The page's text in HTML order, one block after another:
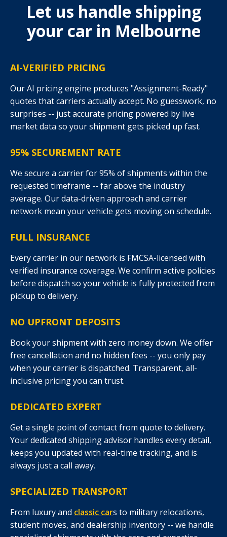
Let us handle shipping
your car in Melbourne
AI-VERIFIED PRICING
Our AI pricing engine produces "Assignment-Ready"
quotes that carriers actually accept. No guesswork, no
surprises -- just accurate pricing powered by live
market data so your shipment gets picked up fast.
95% SECUREMENT RATE
We secure a carrier for 95% of shipments within the
requested timeframe -- far above the industry
average. Our data-driven approach and carrier
network mean your vehicle gets moving on schedule.
FULL INSURANCE
Every carrier in our network is FMCSA-licensed with
verified insurance coverage. We confirm active policies
before dispatch so your vehicle is fully protected from
pickup to delivery.
NO UPFRONT DEPOSITS
Book your shipment with zero money down. We offer
free cancellation and no hidden fees -- you only pay
when your carrier is dispatched. Transparent, all-
inclusive pricing you can trust.
DEDICATED EXPERT
Get a single point of contact from quote to delivery.
Your dedicated shipping advisor handles every detail,
keeps you updated with real-time tracking, and is
always just a call away.
SPECIALIZED TRANSPORT
From luxury and classic cars to military relocations,
student moves, and dealership inventory -- we handle